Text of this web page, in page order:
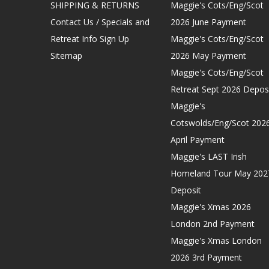
SHIPPING & RETURNS
Contact Us / Specials and
Retreat Info Sign Up
Sitemap
Maggie's Cots/Eng/Scot
2026 June Payment
Maggie's Cots/Eng/Scot
2026 May Payment
Maggie's Cots/Eng/Scot
Retreat Sept 2026
Maggie's
Cotswolds/Eng/Scot
April Payment
Maggie's LAST Irish
Homeland Tour May
Deposit
Maggie's Xmas 2026
London 2nd Payment
Maggie's Xmas London
2026 3rd Payment